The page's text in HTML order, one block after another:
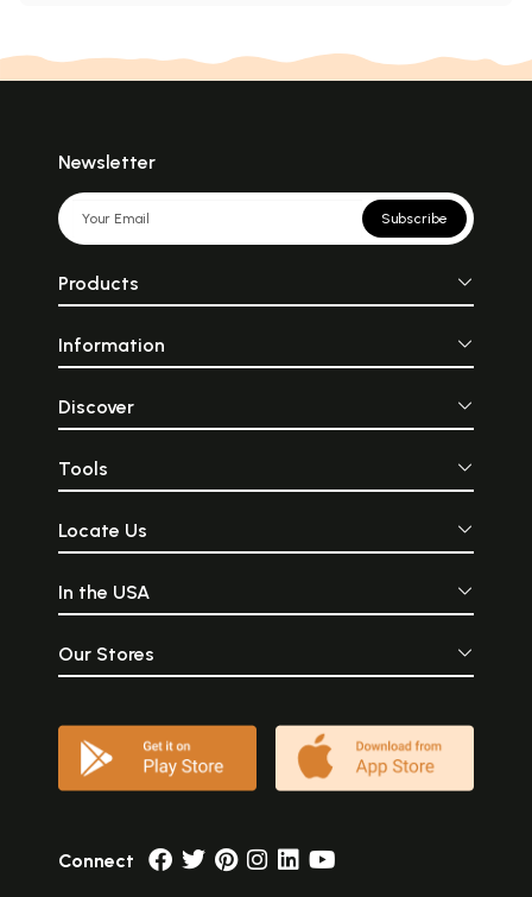
Newsletter
Subscribe
Products
Information
Discover
Tools
Locate Us
In the USA
Our Stores
Connect